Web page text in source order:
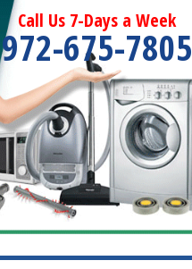
Call Us 7-Days a Week
972-675-7805